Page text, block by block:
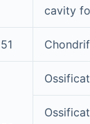
cavity
51